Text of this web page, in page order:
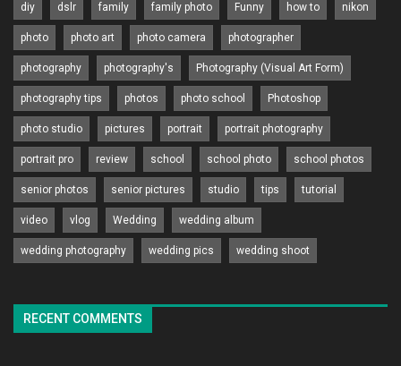
diy dslr family family photo Funny how to nikon
photo photo art photo camera photographer
photography photography's Photography (Visual Art Form)
photography tips photos photo school Photoshop
photo studio pictures portrait portrait photography
portrait pro review school school photo school photos
senior photos senior pictures studio tips tutorial
video vlog Wedding wedding album
wedding photography wedding pics wedding shoot
RECENT COMMENTS